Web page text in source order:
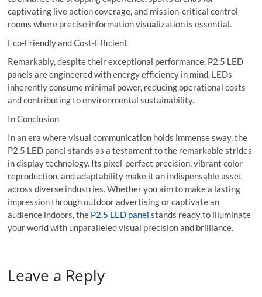
captivating live action coverage, and mission-critical control
rooms where precise information visualization is essential.
Eco-Friendly and Cost-Efficient
Remarkably, despite their exceptional performance, P2.5 LED
panels are engineered with energy efficiency in mind. LEDs
inherently consume minimal power, reducing operational costs
and contributing to environmental sustainability.
In Conclusion
In an era where visual communication holds immense sway, the
P2.5 LED panel stands as a testament to the remarkable strides
in display technology. Its pixel-perfect precision, vibrant color
reproduction, and adaptability make it an indispensable asset
across diverse industries. Whether you aim to make a lasting
impression through outdoor advertising or captivate an
audience indoors, the P2.5 LED panel stands ready to illuminate
your world with unparalleled visual precision and brilliance.
Leave a Reply